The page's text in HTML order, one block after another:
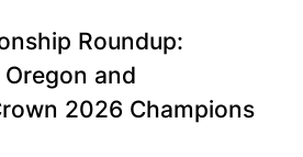
Roundup:
and
2026 Champions